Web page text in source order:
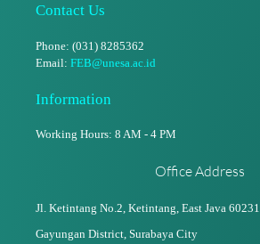
Contact Us
Phone: (031) 8285362
Email: FEB@unesa.ac.id
Information
Working Hours: 8 AM - 4 PM
Office Address
Jl. Ketintang No.2, Ketintang, East Java 60231
Gayungan District, Surabaya City